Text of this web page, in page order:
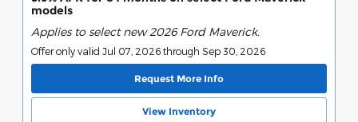
models
Applies to select new 2026 Ford Maverick.
Offer only valid Jul 07, 2026 through Sep 30, 2026
Request More Info
View Inventory